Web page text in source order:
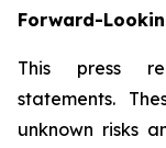
Forward-
This press
statements.
unknown risks